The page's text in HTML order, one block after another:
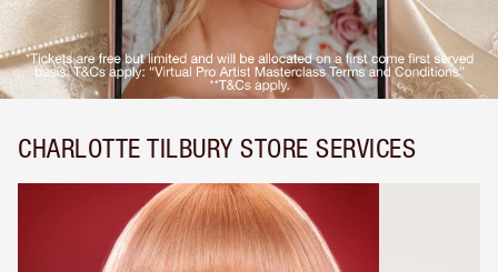
CHARLOTTE TILBURY STORE SERVICES